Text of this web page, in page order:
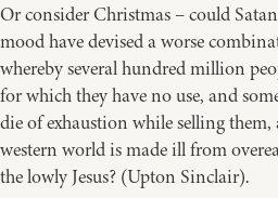
Or consider Christmas – could
mood have devised a worse
whereby several hundred million
for which they have no use, and
die of exhaustion while selling
western world is made ill from
the lowly Jesus? (Upton Sinclair).